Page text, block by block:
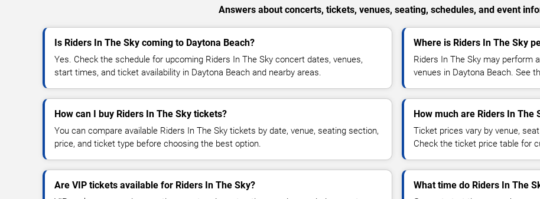
Answers about concerts, tickets, venues, seating, schedules, and event
Is Riders In The Sky coming to Daytona Beach?
Yes. Check the schedule for upcoming Riders In The Sky concert dates, venues,
start times, and ticket availability in Daytona Beach and nearby areas.
Where is Riders In The Sky
Riders In The Sky may perform
venues in Daytona Beach. See
How can I buy Riders In The Sky tickets?
You can compare available Riders In The Sky tickets by date, venue, seating section,
price, and ticket type before choosing the best option.
How much are Riders In The
Ticket prices vary by venue,
Check the ticket price table for
Are VIP tickets available for Riders In The Sky? What time do Riders In The